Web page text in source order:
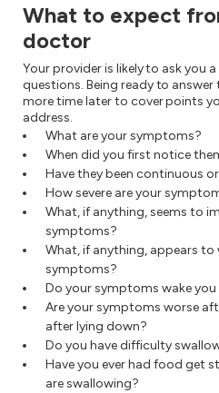
What to expect
doctor
Your provider is likely to ask you
questions. Being ready to
more time later to cover points
address.
What are your symptoms?
When did you first notice
Have they been continuous
How severe are your
What, if anything, seems to
symptoms?
What, if anything, appears to
symptoms?
Do your symptoms wake
Are your symptoms worse
after lying down?
Do you have difficulty
Have you ever had food get
are swallowing?